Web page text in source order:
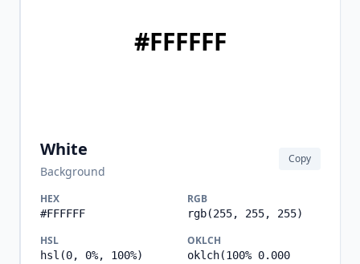
#FFFFFF
White
Background
Copy
HEX
#FFFFFF
RGB
rgb(255, 255, 255)
HSL
hsl(0, 0%, 100%)
OKLCH
oklch(100% 0.000